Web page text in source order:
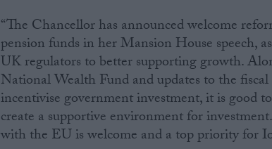
“The Chancellor has announced welcome
pension funds in her Mansion House speech,
UK regulators to better supporting growth.
National Wealth Fund and updates to the
incentivise government investment, it is good
create a supportive environment for
with the EU is welcome and a top priority for